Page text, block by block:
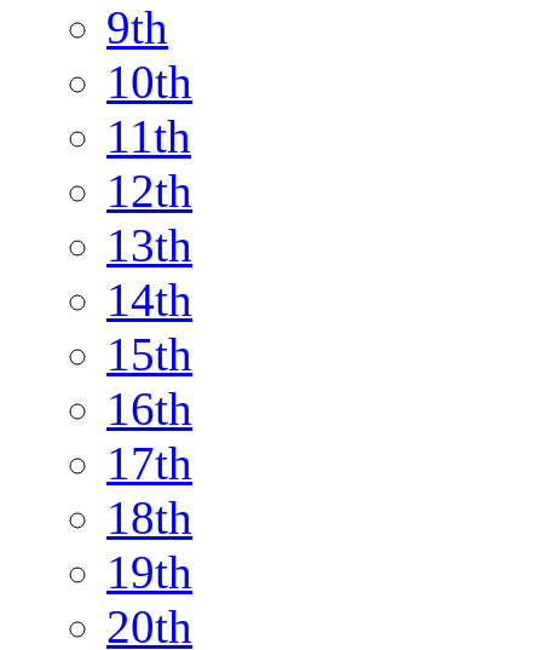
9th
10th
11th
12th
13th
14th
15th
16th
17th
18th
19th
20th